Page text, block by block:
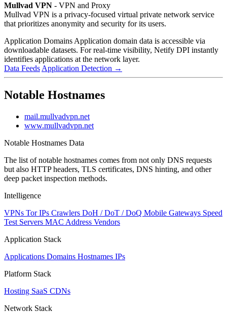
Mullvad VPN - VPN and Proxy
Mullvad VPN is a privacy-focused virtual private network service
that prioritizes anonymity and security for its users.
Application Domains Application domain data is accessible via
downloadable datasets. For real-time visibility, Netify DPI instantly
identifies applications at the network layer.
Data Feeds Application Detection →
Notable Hostnames
mail.mullvadvpn.net
www.mullvadvpn.net
Notable Hostnames Data
The list of notable hostnames comes from not only DNS requests
but also HTTP headers, TLS certificates, DNS hinting, and other
deep packet inspection methods.
Intelligence
VPNs Tor IPs Crawlers DoH / DoT / DoQ Mobile Gateways Speed
Test Servers MAC Address Vendors
Application Stack
Applications Domains Hostnames IPs
Platform Stack
Hosting SaaS CDNs
Network Stack